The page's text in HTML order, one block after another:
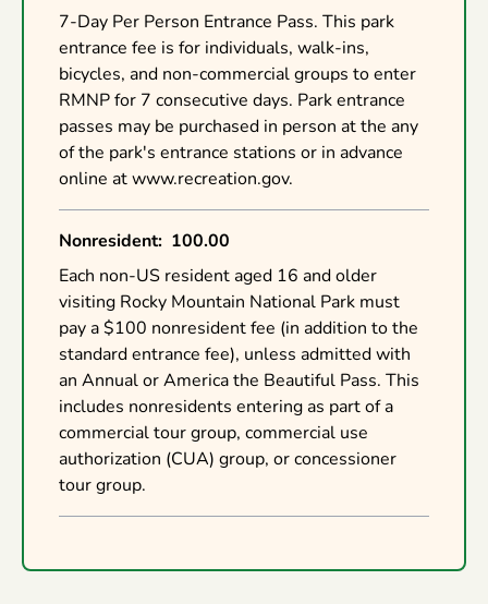
7-Day Per Person Entrance Pass. This park
entrance fee is for individuals, walk-ins,
bicycles, and non-commercial groups to enter
RMNP for 7 consecutive days. Park entrance
passes may be purchased in person at the any
of the park's entrance stations or in advance
online at www.recreation.gov.
Nonresident: 100.00
Each non-US resident aged 16 and older
visiting Rocky Mountain National Park must
pay a $100 nonresident fee (in addition to the
standard entrance fee), unless admitted with
an Annual or America the Beautiful Pass. This
includes nonresidents entering as part of a
commercial tour group, commercial use
authorization (CUA) group, or concessioner
tour group.